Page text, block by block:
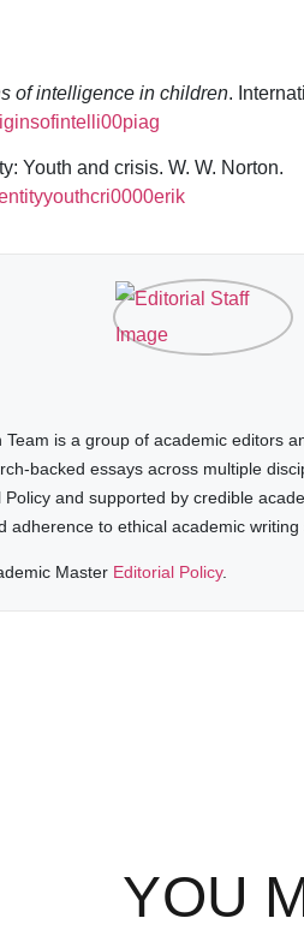
of intelligence in children.
Youth and crisis. W. W. Norton.
is a group of academic editors
backed essays across multiple
Policy and supported by credible
adherence to ethical academic
Master Editorial Policy.
YOU